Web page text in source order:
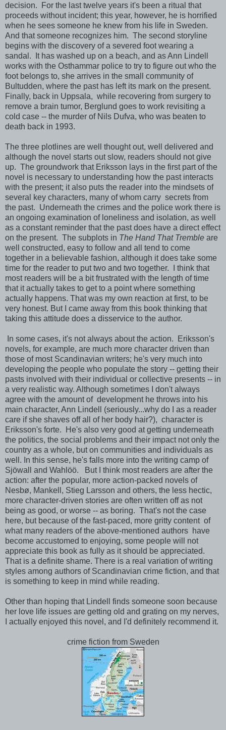
decision. For the last twelve years it's been a ritual that
proceeds without incident; this year, however, he is horrified
when he sees someone he knew from his life in Sweden.
And that someone recognizes him. The second storyline
begins with the discovery of a severed foot wearing a
sandal. It has washed up on a beach, and as Ann Lindell
works with the Osthammar police to try to figure out who the
foot belongs to, she arrives in the small community of
Bultudden, where the past has left its mark on the present.
Finally, back in Uppsala, while recovering from surgery to
remove a brain tumor, Berglund goes to work revisiting a
cold case -- the murder of Nils Dufva, who was beaten to
death back in 1993.
The three plotlines are well thought out, well delivered and
although the novel starts out slow, readers should not give
up. The groundwork that Eriksson lays in the first part of the
novel is necessary to understanding how the past interacts
with the present; it also puts the reader into the mindsets of
several key characters, many of whom carry secrets from
the past. Underneath the crimes and the police work there is
an ongoing examination of loneliness and isolation, as well
as a constant reminder that the past does have a direct effect
on the present. The subplots in The Hand That Tremble are
well constructed, easy to follow and all tend to come
together in a believable fashion, although it does take some
time for the reader to put two and two together. I think that
most readers will be a bit frustrated with the length of time
that it actually takes to get to a point where something
actually happens. That was my own reaction at first, to be
very honest. But I came away from this book thinking that
taking this attitude does a disservice to the author.
In some cases, it's not always about the action. Eriksson's
novels, for example, are much more character driven than
those of most Scandinavian writers; he's very much into
developing the people who populate the story -- getting their
pasts involved with their individual or collective presents -- in
a very realistic way. Although sometimes I don't always
agree with the amount of development he throws into his
main character, Ann Lindell (seriously...why do I as a reader
care if she shaves off all of her body hair?), character is
Eriksson's forte. He's also very good at getting underneath
the politics, the social problems and their impact not only the
country as a whole, but on communities and individuals as
well. In this sense, he's falls more into the writing camp of
Sjöwall and Wahlöö. But I think most readers are after the
action: after the popular, more action-packed novels of
Nesbø, Mankell, Stieg Larsson and others, the less hectic,
more character-driven stories are often written off as not
being as good, or worse -- as boring. That's not the case
here, but because of the fast-paced, more gritty content of
what many readers of the above-mentioned authors have
become accustomed to enjoying, some people will not
appreciate this book as fully as it should be appreciated.
That is a definite shame. There is a real variation of writing
styles among authors of Scandinavian crime fiction, and that
is something to keep in mind while reading.
Other than hoping that Lindell finds someone soon because
her love life issues are getting old and grating on my nerves,
I actually enjoyed this novel, and I'd definitely recommend it.
crime fiction from Sweden